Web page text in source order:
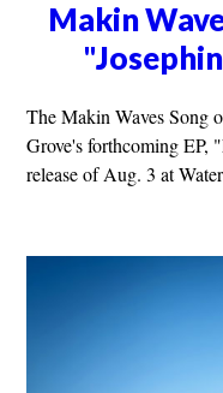
Makin
The Makin Waves Song
Grove's forthcoming EP,
release of Aug. 3 at